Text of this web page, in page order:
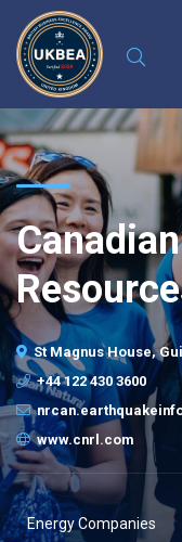
St Magnus House,
+44 122 430 3600
www.cnrl.com
Energy Companies